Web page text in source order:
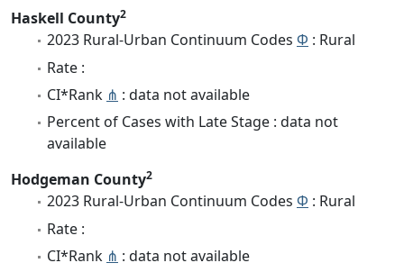
Haskell County2
2023 Rural-Urban Continuum Codes Φ : Rural
Rate :
CI*Rank ⋔ : data not available
Percent of Cases with Late Stage : data not
available
Hodgeman County2
2023 Rural-Urban Continuum Codes Φ : Rural
Rate :
CI*Rank ⋔ : data not available